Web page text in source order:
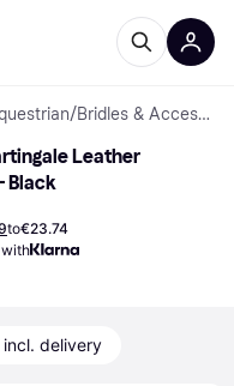
/ Bridles & Accessories
Leather
Black
to€23.74
with
incl. delivery